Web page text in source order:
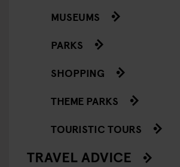
MUSEUMS
PARKS
SHOPPING
THEME PARKS
TOURISTIC TOURS
TRAVEL ADVICE